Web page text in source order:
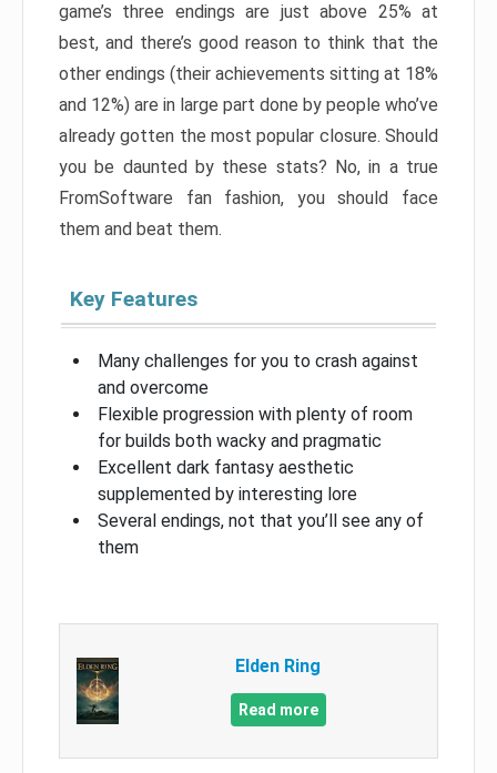
game’s three endings are just above 25% at
best, and there’s good reason to think that the
other endings (their achievements sitting at 18%
and 12%) are in large part done by people who’ve
already gotten the most popular closure. Should
you be daunted by these stats? No, in a true
FromSoftware fan fashion, you should face
them and beat them.
Key Features
Many challenges for you to crash against
and overcome
Flexible progression with plenty of room
for builds both wacky and pragmatic
Excellent dark fantasy aesthetic
supplemented by interesting lore
Several endings, not that you’ll see any of
them
Elden Ring
Read more